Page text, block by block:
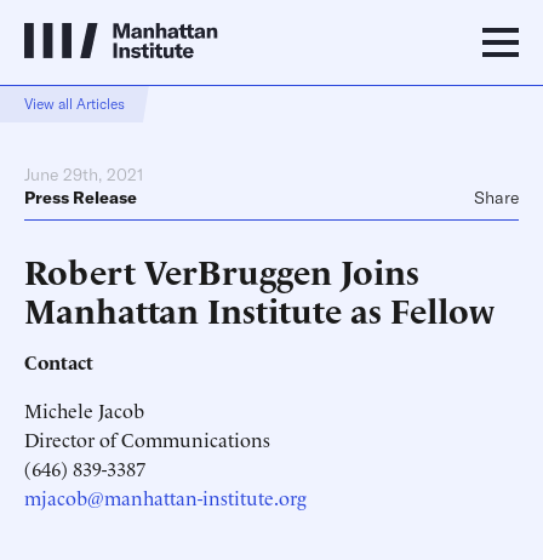
View all Articles
June 29th, 2021
Press Release
Share
Robert VerBruggen Joins
Manhattan Institute as Fellow
Contact
Michele Jacob
Director of Communications
(646) 839-3387
mjacob@manhattan-institute.org